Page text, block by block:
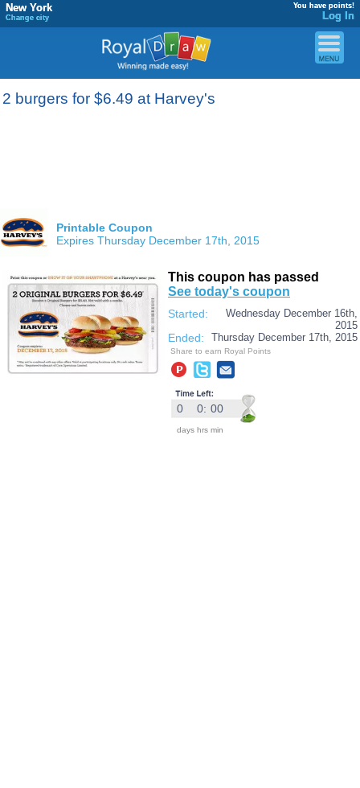
New York
Change city
You have points!
Log In
2 burgers for $6.49 at Harvey's
Printable Coupon
Expires Thursday December 17th, 2015
This coupon has passed
See today's coupon
Started:
Wednesday December 16th,
2015
Ended: Thursday December 17th, 2015
Share to earn Royal Points
0 0: 00
days hrs min